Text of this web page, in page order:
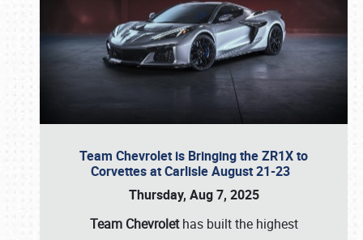
Team Chevrolet is Bringing the ZR1X to
Corvettes at Carlisle August 21-23
Thursday, Aug 7, 2025
Team Chevrolethas built the highest
Book online or call (800) 216-1876